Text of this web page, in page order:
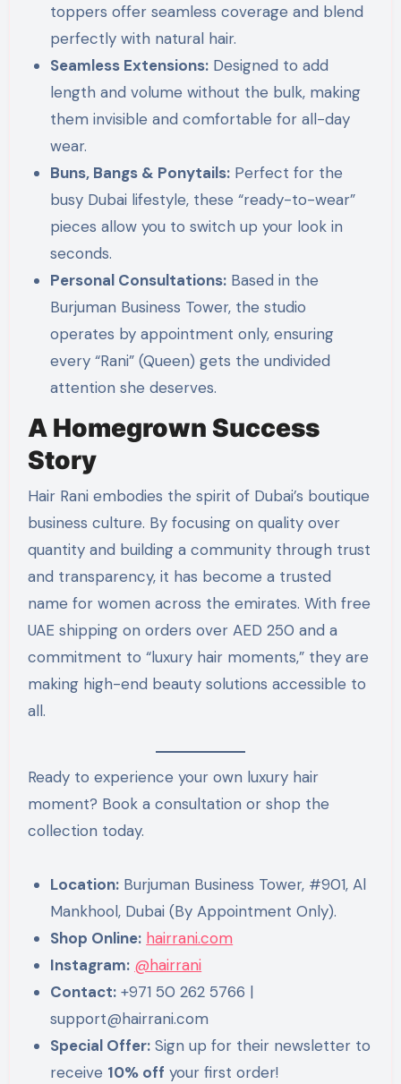
toppers offer seamless coverage and blend
perfectly with natural hair.
Seamless Extensions: Designed to add
length and volume without the bulk, making
them invisible and comfortable for all-day
wear.
Buns, Bangs & Ponytails: Perfect for the
busy Dubai lifestyle, these “ready-to-wear”
pieces allow you to switch up your look in
seconds.
Personal Consultations: Based in the
Burjuman Business Tower, the studio
operates by appointment only, ensuring
every “Rani” (Queen) gets the undivided
attention she deserves.
A Homegrown Success
Story
Hair Rani embodies the spirit of Dubai’s boutique
business culture. By focusing on quality over
quantity and building a community through trust
and transparency, it has become a trusted
name for women across the emirates. With free
UAE shipping on orders over AED 250 and a
commitment to “luxury hair moments,” they are
making high-end beauty solutions accessible to
all.
Ready to experience your own luxury hair
moment? Book a consultation or shop the
collection today.
Location: Burjuman Business Tower, #901, Al
Mankhool, Dubai (By Appointment Only).
Shop Online: hairrani.com
Instagram: @hairrani
Contact: +971 50 262 5766 |
support@hairrani.com
Special Offer: Sign up for their newsletter to
receive 10% off your first order!